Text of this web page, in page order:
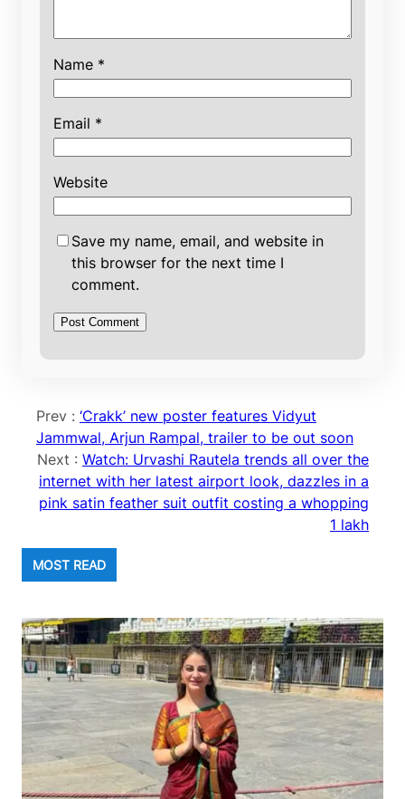
Name *
Email *
Website
Save my name, email, and website in
this browser for the next time I
comment.
Prev : ‘Crakk’ new poster features Vidyut
Jammwal, Arjun Rampal, trailer to be out soon
Next : Watch: Urvashi Rautela trends all over the
internet with her latest airport look, dazzles in a
pink satin feather suit outfit costing a whopping
1 lakh
MOST READ